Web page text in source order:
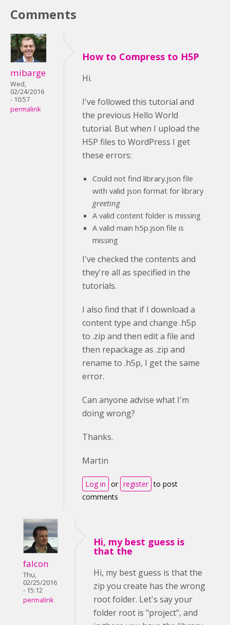
Comments
mibarge
Wed,
02/24/2016
- 10:57
permalink
How to Compress to H5P
Hi.
I've followed this tutorial and
the previous Hello World
tutorial. But when I upload the
H5P files to WordPress I get
these errors:
Could not find library.json file
with valid json format for library
greeting
A valid content folder is missing
A valid main h5p.json file is
missing
I've checked the contents and
they're all as specified in the
tutorials.
I also find that if I download a
content type and change .h5p
to .zip and then edit a file and
then repackage as .zip and
rename to .h5p, I get the same
error.
Can anyone advise what I'm
doing wrong?
Thanks.
Martin
Log in or register to post
comments
falcon
Thu,
02/25/2016
- 15:12
permalink
Hi, my best guess is
that the
Hi, my best guess is that the
zip you create has the wrong
root folder. Let's say your
folder root is "project", and